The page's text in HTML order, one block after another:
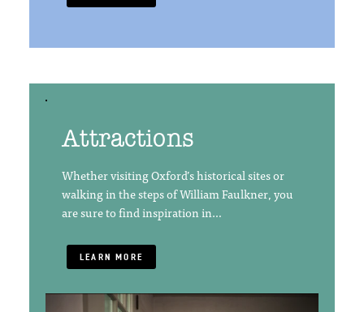
Attractions
Whether visiting Oxford’s historical sites or
walking in the steps of William Faulkner, you
are sure to find inspiration in…
LEARN MORE